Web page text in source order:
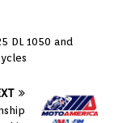
DL 1050 and